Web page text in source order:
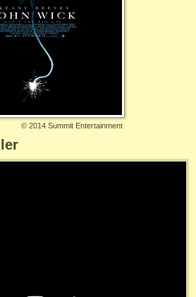
© 2014 Summit Entertainment